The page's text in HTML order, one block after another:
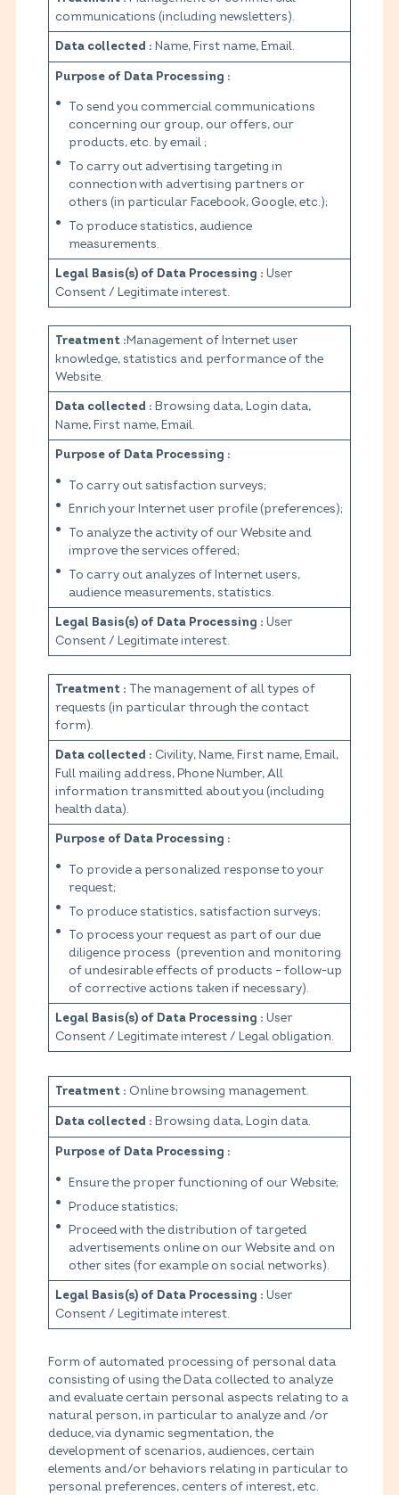
communications (including newsletters).
Data collected : Name, First name, Email.
Purpose of Data Processing :
To send you commercial communications
concerning our group, our offers, our
products, etc. by email ;
To carry out advertising targeting in
connection with advertising partners or
others (in particular Facebook, Google, etc.);
To produce statistics, audience
measurements.
Legal Basis(s) of Data Processing : User
Consent / Legitimate interest.
Treatment :Management of Internet user
knowledge, statistics and performance of the
Website.
Data collected : Browsing data, Login data,
Name, First name, Email.
Purpose of Data Processing :
To carry out satisfaction surveys;
Enrich your Internet user profile (preferences);
To analyze the activity of our Website and
improve the services offered;
To carry out analyzes of Internet users,
audience measurements, statistics.
Legal Basis(s) of Data Processing : User
Consent / Legitimate interest.
Treatment : The management of all types of
requests (in particular through the contact
form).
Data collected : Civility, Name, First name, Email,
Full mailing address, Phone Number, All
information transmitted about you (including
health data).
Purpose of Data Processing :
To provide a personalized response to your
request;
To produce statistics, satisfaction surveys;
To process your request as part of our due
diligence process (prevention and monitoring
of undesirable effects of products – follow-up
of corrective actions taken if necessary).
Legal Basis(s) of Data Processing : User
Consent / Legitimate interest / Legal obligation.
Treatment : Online browsing management.
Data collected : Browsing data, Login data.
Purpose of Data Processing :
Ensure the proper functioning of our Website;
Produce statistics;
Proceed with the distribution of targeted
advertisements online on our Website and on
other sites (for example on social networks).
Legal Basis(s) of Data Processing : User
Consent / Legitimate interest.
Form of automated processing of personal data
consisting of using the Data collected to analyze
and evaluate certain personal aspects relating to a
natural person, in particular to analyze and /or
deduce, via dynamic segmentation, the
development of scenarios, audiences, certain
elements and/or behaviors relating in particular to
personal preferences, centers of interest, etc.